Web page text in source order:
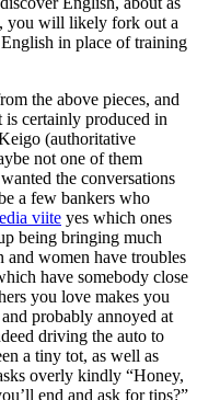
you will likely fork out a
in place of training
the above pieces, and
is certainly produced in
(authoritative
not one of them
the conversations
a few bankers who
viite yes which ones
being bringing much
and women have troubles
have somebody close
you love makes you
probably annoyed at
driving the auto to
a tiny tot, as well as
overly kindly “Honey,
end and ask for tips?”